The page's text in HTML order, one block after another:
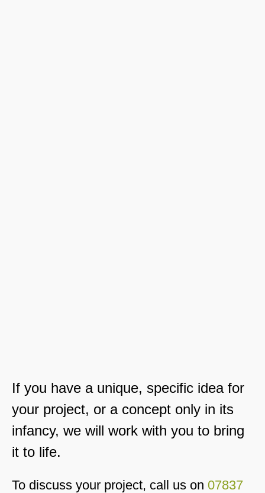
If you have a unique, specific idea for
your project, or a concept only in its
infancy, we will work with you to bring
it to life.
To discuss your project, call us on 07837